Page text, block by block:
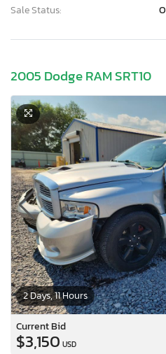
Sale Status:
2005 Dodge RAM SRT10
2 Days, 11 Hours
Current Bid
$3,150 USD